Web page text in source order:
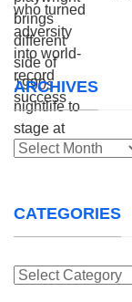
ARCHIVES
Archives
CATEGORIES
Categories